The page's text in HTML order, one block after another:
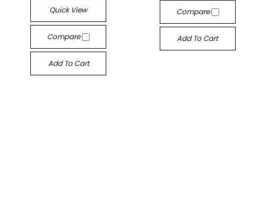
Quick View
Compare
Add To Cart
Compare
Add To Cart